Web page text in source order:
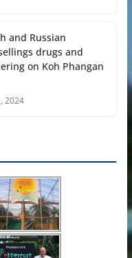
and Russian
drugs and
on Koh Phangan
2024